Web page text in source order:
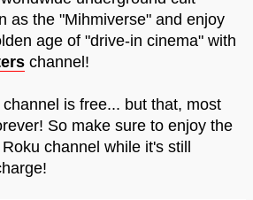
as the "Mihmiverse" and enjoy
age of "drive-in cinema" with
channel!
is free... but that, most
So make sure to enjoy the
Roku channel while it's still